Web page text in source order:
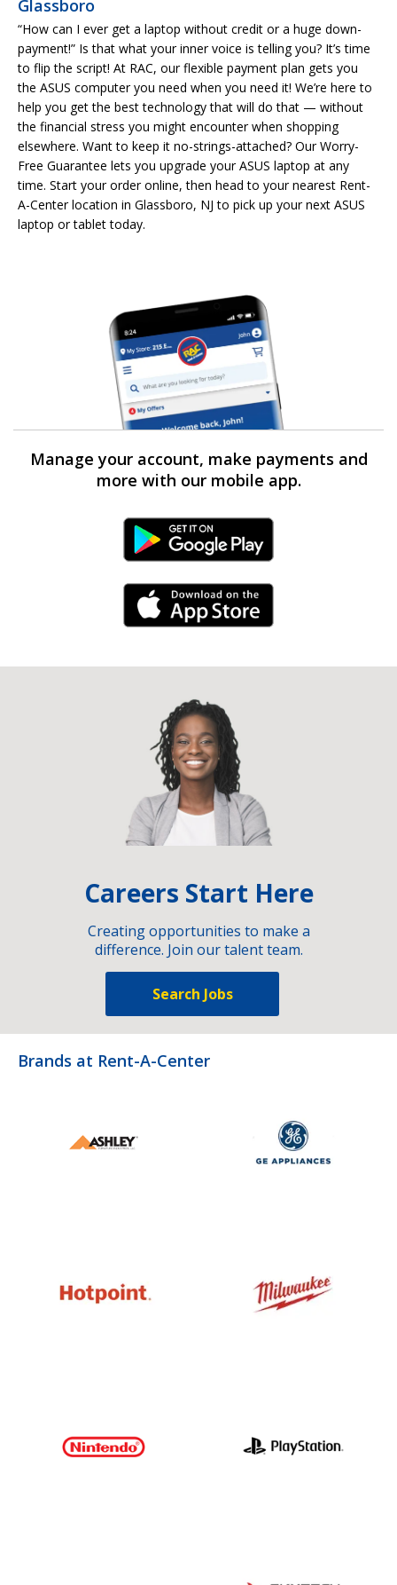
Glassboro
“How can I ever get a laptop without credit or a huge down-
payment!” Is that what your inner voice is telling you? It’s time
to flip the script! At RAC, our flexible payment plan gets you
the ASUS computer you need when you need it! We’re here to
help you get the best technology that will do that — without
the financial stress you might encounter when shopping
elsewhere. Want to keep it no-strings-attached? Our Worry-
Free Guarantee lets you upgrade your ASUS laptop at any
time. Start your order online, then head to your nearest Rent-
A-Center location in Glassboro, NJ to pick up your next ASUS
laptop or tablet today.
Manage your account, make payments and
more with our mobile app.
Android Link
iPhone Link
Careers Start Here
Creating opportunities to make a
difference. Join our talent team.
Search Jobs
Brands at Rent-A-Center